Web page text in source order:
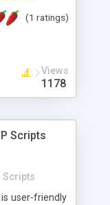
specific
(1 ratings)
Views
1178
Scripts
Scripts
user-friendly